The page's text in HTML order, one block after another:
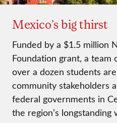
Mexico’s big thirst
Funded by a $1.5 million
Foundation grant, a team
over a dozen students
community stakeholders
federal governments in
the region’s longstanding